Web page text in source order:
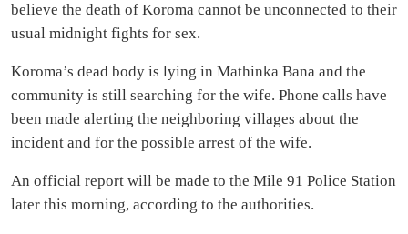
believe the death of Koroma cannot be unconnected to their
usual midnight fights for sex.
Koroma’s dead body is lying in Mathinka Bana and the
community is still searching for the wife. Phone calls have
been made alerting the neighboring villages about the
incident and for the possible arrest of the wife.
An official report will be made to the Mile 91 Police Station
later this morning, according to the authorities.